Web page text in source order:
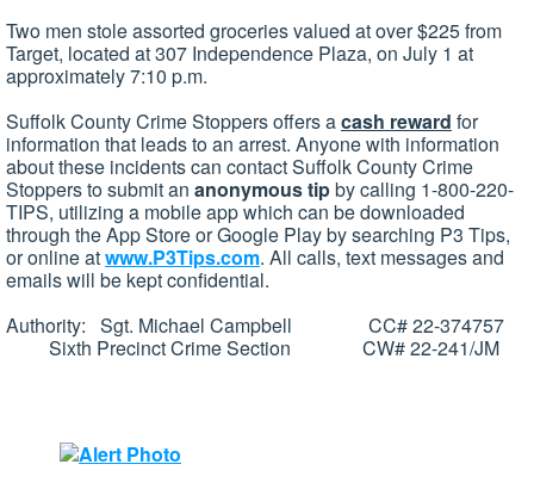
Two men stole assorted groceries valued at over $225 from
Target, located at 307 Independence Plaza, on July 1 at
approximately 7:10 p.m.
Suffolk County Crime Stoppers offers acash reward for
information that leads to an arrest. Anyone with information
about these incidents can contact Suffolk County Crime
Stoppers to submit an anonymous tipby calling 1-800-220-
TIPS, utilizing a mobile app which can be downloaded
through the App Store or Google Play by searching P3 Tips,
or online atwww.P3Tips.com. All calls, text messages and
emails will be kept confidential.
Authority: Sgt. Michael Campbell CC# 22-374757
Sixth Precinct Crime Section CW# 22-241/JM